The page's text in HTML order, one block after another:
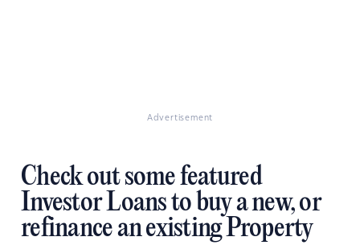
Advertisement
Check out some featured
Investor Loans to buy a new, or
refinance an existing Property